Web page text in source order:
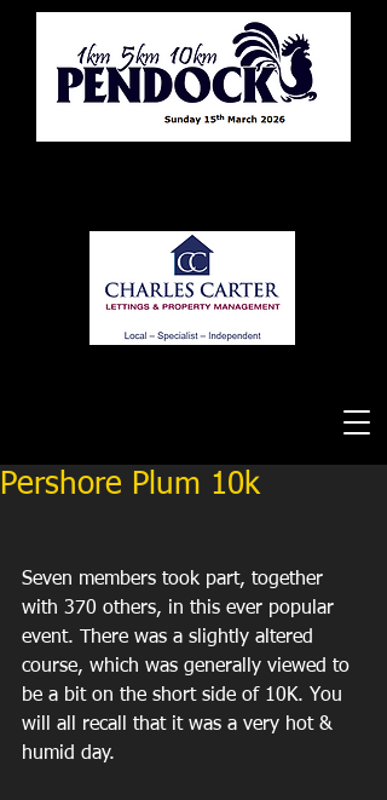
Pershore Plum 10k
Seven members took part, together
with 370 others, in this ever popular
event. There was a slightly altered
course, which was generally viewed to
be a bit on the short side of 10K. You
will all recall that it was a very hot &
humid day.